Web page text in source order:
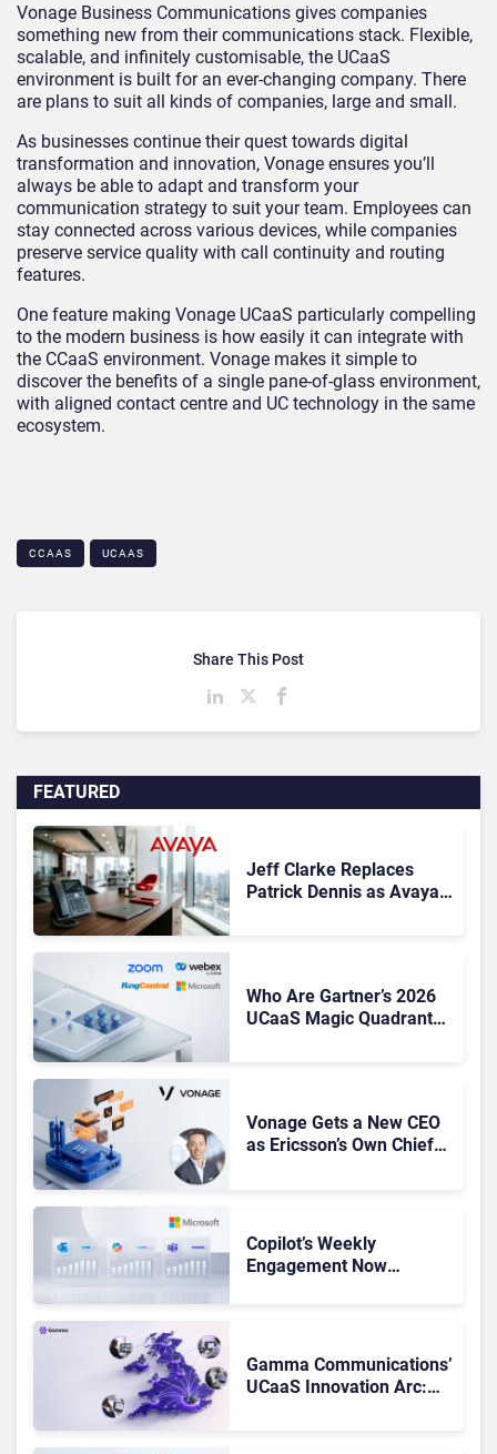
Vonage Business Communications gives companies
something new from their communications stack. Flexible,
scalable, and infinitely customisable, the UCaaS
environment is built for an ever-changing company. There
are plans to suit all kinds of companies, large and small.
As businesses continue their quest towards digital
transformation and innovation, Vonage ensures you’ll
always be able to adapt and transform your
communication strategy to suit your team. Employees can
stay connected across various devices, while companies
preserve service quality with call continuity and routing
features.
One feature making Vonage UCaaS particularly compelling
to the modern business is how easily it can integrate with
the CCaaS environment. Vonage makes it simple to
discover the benefits of a single pane-of-glass environment,
with aligned contact centre and UC technology in the same
ecosystem.
CCAAS UCAAS
FEATURED
Jeff Clarke Replaces
Patrick Dennis as Avaya
Who Are Gartner’s 2026
UCaaS Magic Quadrant
Vonage Gets a New CEO
as Ericsson’s Own Chief
Copilot’s Weekly
Engagement Now
Gamma Communications’
UCaaS Innovation Arc:
Share This Post